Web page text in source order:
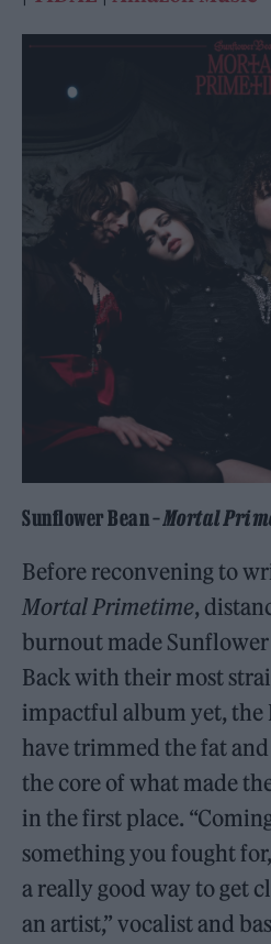
Sunflower Bean –Mortal
Before reconvening to
Mortal Primetime,
burnout made
Back with their most
impactful album yet, the
have trimmed the fat
the core of what made
in the first place.
something you fought
a really good way to get
an artist,” vocalist and